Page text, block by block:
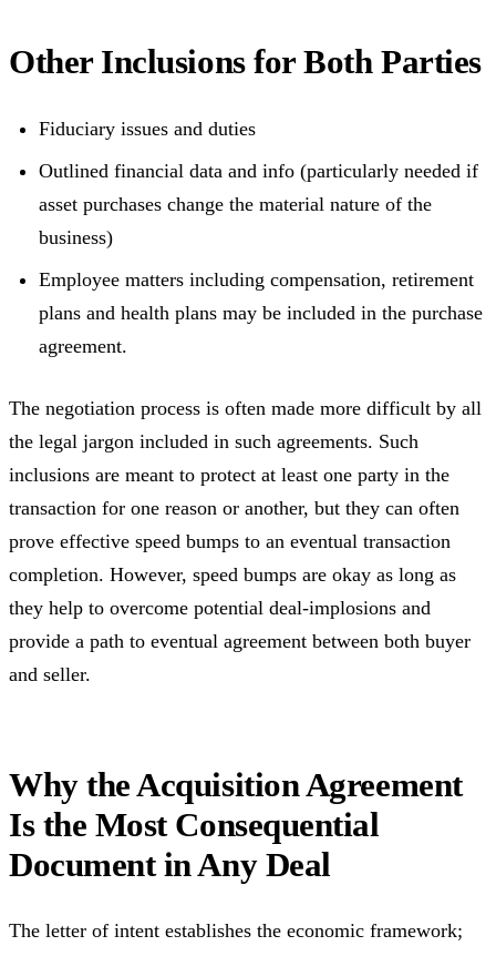
Other Inclusions for Both Parties
Fiduciary issues and duties
Outlined financial data and info (particularly needed if
asset purchases change the material nature of the
business)
Employee matters including compensation, retirement
plans and health plans may be included in the purchase
agreement.
The negotiation process is often made more difficult by all
the legal jargon included in such agreements. Such
inclusions are meant to protect at least one party in the
transaction for one reason or another, but they can often
prove effective speed bumps to an eventual transaction
completion. However, speed bumps are okay as long as
they help to overcome potential deal-implosions and
provide a path to eventual agreement between both buyer
and seller.
Why the Acquisition Agreement
Is the Most Consequential
Document in Any Deal
The letter of intent establishes the economic framework;